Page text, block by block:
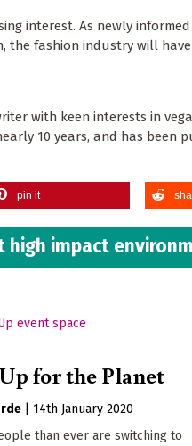
interest. As newly
the fashion industry will
with keen interests in
10 years, and has been
pin it
high impact
for the Planet
14th January 2020
than ever are switching to